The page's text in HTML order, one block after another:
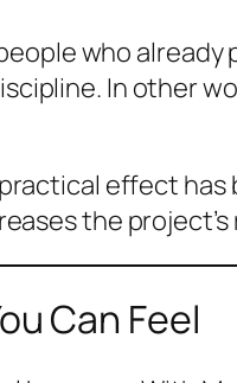
people who
In other
effect
the
Can Feel